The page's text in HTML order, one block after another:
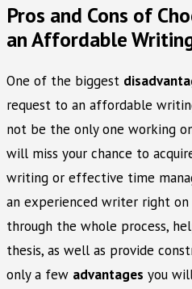
Pros and Cons of
an Affordable
One of the biggest
request to an affordable
not be the only one working
will miss your chance to
writing or effective time
an experienced writer right
through the whole process,
thesis, as well as provide
only a few advantages you